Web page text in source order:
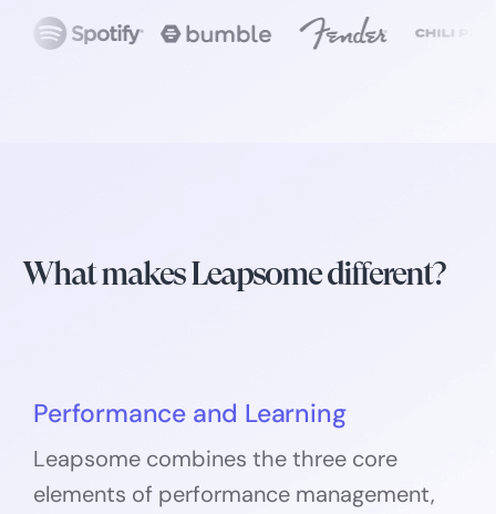
What makes Leapsome different?
Performance and Learning
Leapsome combines the three core
elements of performance management,